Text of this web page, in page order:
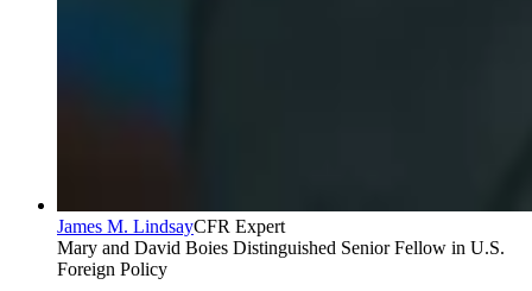
James M. LindsayCFR Expert
Mary and David Boies Distinguished Senior Fellow in U.S.
Foreign Policy